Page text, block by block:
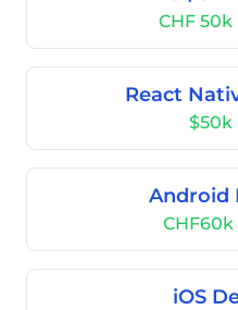
CHF 50k
React
$50k
Android
CHF60k
iOS